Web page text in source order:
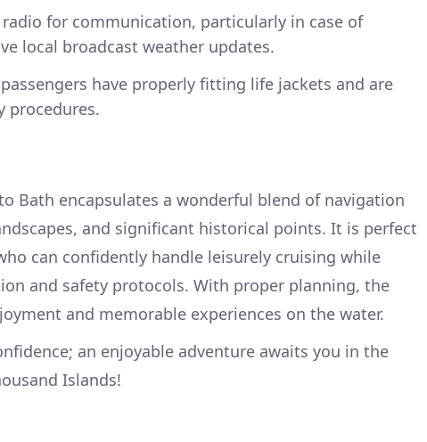
radio for communication, particularly in case of
local broadcast weather updates.
have properly fitting life jackets and are
procedures.
Bath encapsulates a wonderful blend of navigation
and significant historical points. It is perfect
can confidently handle leisurely cruising while
and safety protocols. With proper planning, the
and memorable experiences on the water.
an enjoyable adventure awaits you in the
Islands!